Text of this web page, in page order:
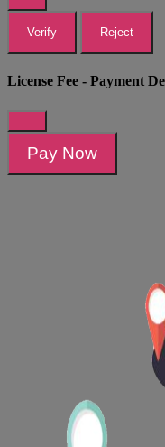
Verify Reject
License Fee - Payment
Pay Now